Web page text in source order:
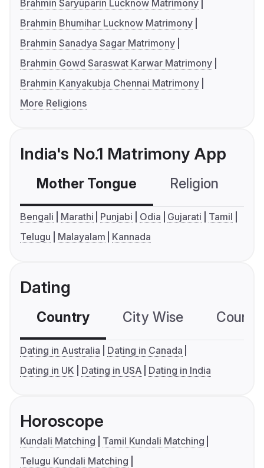
Brahmin Saryuparin Lucknow Matrimony
Brahmin Bhumihar Lucknow Matrimony
Brahmin Sanadya Sagar Matrimony
Brahmin Gowd Saraswat Karwar Matrimony
Brahmin Kanyakubja Chennai Matrimony
More Religions
India's No.1 Matrimony App
Mother Tongue Religion
Bengali Marathi Punjabi Odia Gujarati
Tamil
Telugu
Malayalam Kannada
Dating
Country City Wise
Dating in Australia
Dating in Canada
Dating in UK
Dating in USA Dating in India
Horoscope
Kundali Matching
Tamil Kundali Matching
Telugu Kundali Matching